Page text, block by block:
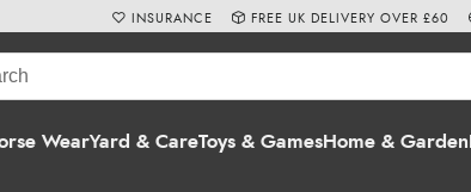
WearYard & CareToys & GamesHome & Garden
INSURANCE FREE UK DELIVERY OVER £60